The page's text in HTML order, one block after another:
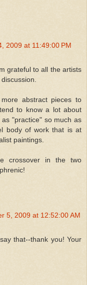
2009 at 11:49:00 PM
grateful to all the artists
abstract pieces to
to know a lot about
"practice" so much as
body of work that is at
paintings.
crossover in the two
5, 2009 at 12:52:00 AM
that--thank you! Your